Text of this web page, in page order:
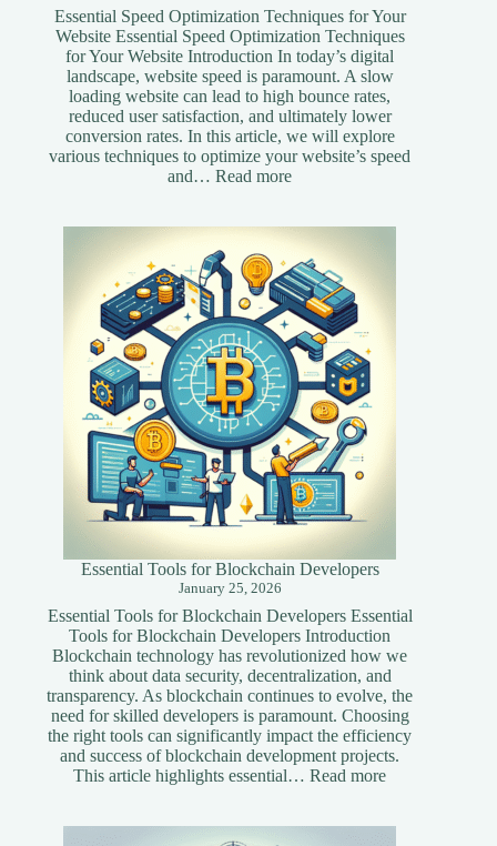
Essential Speed Optimization Techniques for Your
Website Essential Speed Optimization Techniques
for Your Website Introduction In today’s digital
landscape, website speed is paramount. A slow
loading website can lead to high bounce rates,
reduced user satisfaction, and ultimately lower
conversion rates. In this article, we will explore
various techniques to optimize your website’s speed
and…Read more:
Techniques
for
Your
Website
Essential Tools for Blockchain Developers
January 25, 2026
Essential Tools for Blockchain Developers Essential
Tools for Blockchain Developers Introduction
Blockchain technology has revolutionized how we
think about data security, decentralization, and
transparency. As blockchain continues to evolve, the
need for skilled developers is paramount. Choosing
the right tools can significantly impact the efficiency
and success of blockchain development projects.
This article highlights essential…Read more: